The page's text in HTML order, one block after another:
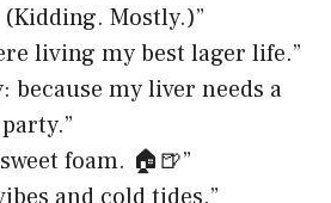
Mostly.)”
living my best lager life.”
because my liver needs a
foam. 🏠🍺”
and cold tides.”